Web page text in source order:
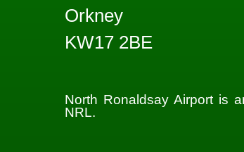
Orkney
KW17 2BE
North Ronaldsay Airport is
NRL.